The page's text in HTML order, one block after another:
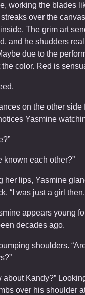
working the blades
over the
The grim art
and he shudders
due to the
color. Red is
on the other side
Yasmine
known each other?”
her lips, Yasmine
“I was just a girl
appears young
decades ago.
shoulders.
about Kandy?”
over his shoulder